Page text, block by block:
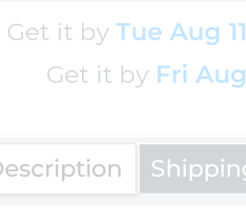
Get it byTue Aug
Get it by Fri
Lockets
By Price
Jewelry
NFL
Charms